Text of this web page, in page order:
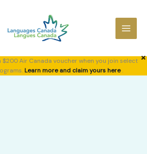
Air Canada voucher when you join select
Learn more and claim yours here .
×